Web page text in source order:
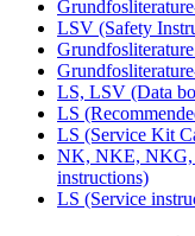
LSV (Safety
LS, LSV (Data
LS
LS (Service Kit
NK, NKE, NKG,
instructions)
LS (Service